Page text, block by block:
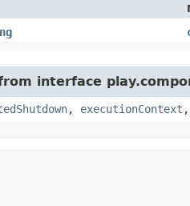
interface
, executionContext